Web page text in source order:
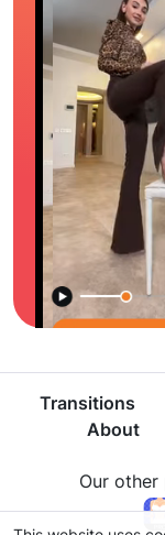
Transitions
About
Our